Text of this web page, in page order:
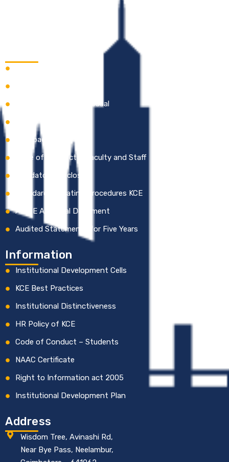
Online Grievance Redressal
Gallery
Feedback
Code of Conduct – Faculty and Staff
Mandatory Disclosure
Standard Operating Procedures KCE
AICTE Approval Document
Audited Statements for Five Years
Information
Institutional Development Cells
KCE Best Practices
Institutional Distinctiveness
HR Policy of KCE
Code of Conduct – Students
NAAC Certificate
Right to Information act 2005
Institutional Development Plan
Address
Wisdom Tree, Avinashi Rd,
Near Bye Pass, Neelambur,